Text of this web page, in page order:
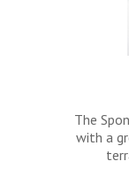
The
with a